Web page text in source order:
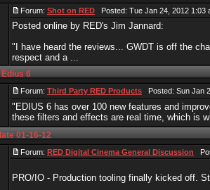
Forum: Shot on RED Posted: Tue Jan 24, 2012
Posted online by RED's Jim Jannard:
"I have heard the reviews... GWDT is off the
respect and a ...
6
Forum: Third Party RED Products Posted: Sun Jan
"EDIUS 6 has over 100 new features and
these filters and effects are real time, which is
01-16-12
Forum: RED Digital Cinema General Discussion
PRO/IO - Production tooling finally kicked off.